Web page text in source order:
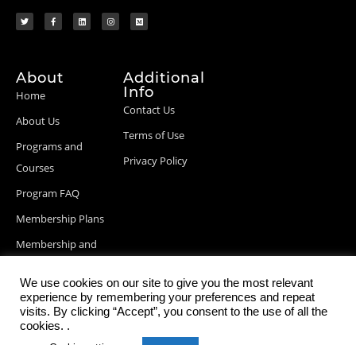
About
Home
About Us
Programs and
Courses
Program FAQ
Membership Plans
Membership and
Blog Posts
Additional
Info
Contact Us
Terms of Use
Privacy Policy
We use cookies on our site to give you the most relevant
experience by remembering your preferences and repeat
visits. By clicking “Accept”, you consent to the use of all the
cookies. .